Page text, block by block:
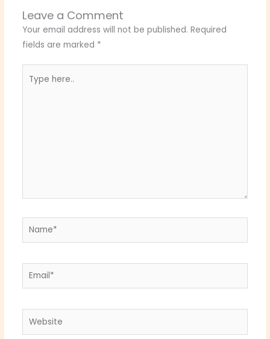
Leave a Comment
Your email address will not be published. Required
fields are marked *
here..
Name*
Email*
Website